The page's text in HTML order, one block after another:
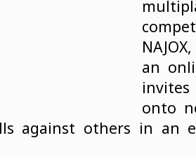
an
invites
onto
against others in an